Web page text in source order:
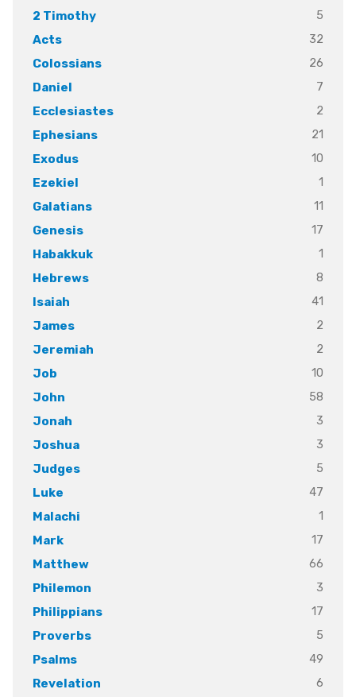
2 Timothy
5
Acts
32
Colossians
26
Daniel
7
Ecclesiastes
2
Ephesians
21
Exodus
10
Ezekiel
1
Galatians
11
Genesis
17
Habakkuk
1
Hebrews
8
Isaiah
41
James
2
Jeremiah
2
Job
10
John
58
Jonah
3
Joshua
3
Judges
5
Luke
47
Malachi
1
Mark
17
Matthew
66
Philemon
3
Philippians
17
Proverbs
5
Psalms
49
Revelation
6